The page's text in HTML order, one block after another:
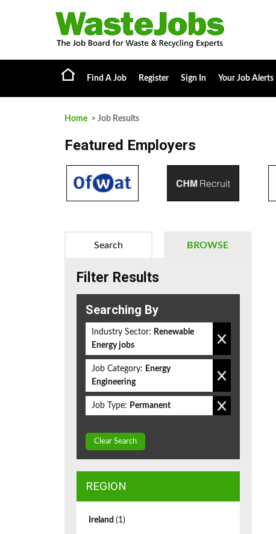
Find A Job Register Sign In Your Job Alerts
Home > Job Results
Featured Employers
BROWSE
Search
Filter Results
Searching By
Industry Sector: Renewable
Energy jobs
Job Category: Energy
Engineering
Job Type: Permanent
Clear Search
REGION
Ireland (1)